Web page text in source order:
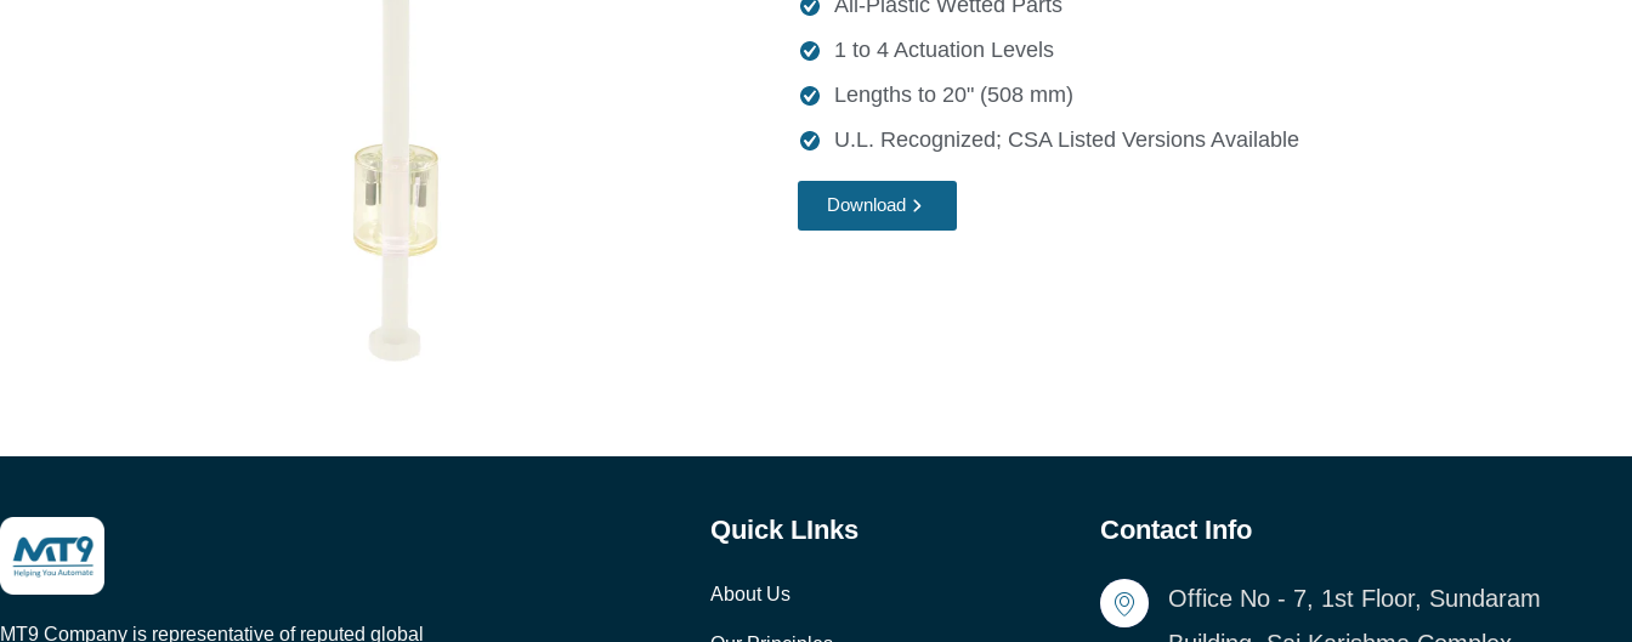
All-Plastic Wetted Parts
1 to 4 Actuation Levels
Lengths to 20" (508 mm)
U.L. Recognized; CSA Listed Versions Available
Download
MT9 Company is representative of reputed global
Quick LInks
About Us
Contact Info
Office No - 7, 1st Floor, Sundaram